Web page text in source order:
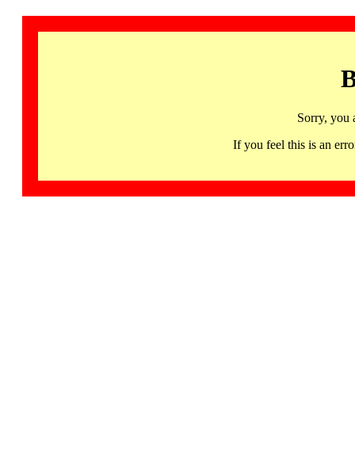
Sorry, you
If you feel this is an